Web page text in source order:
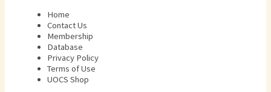
Home
Contact Us
Membership
Database
Privacy Policy
Terms of Use​
UOCS Shop